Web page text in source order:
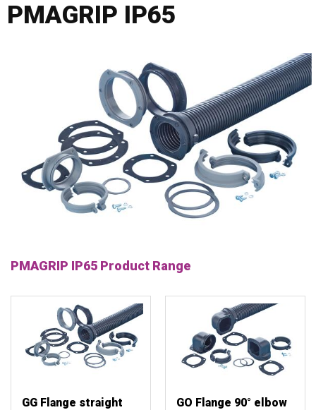
PMAGRIP IP65
PMAGRIP IP65 Product Range
GG Flange straight GO Flange 90° elbow